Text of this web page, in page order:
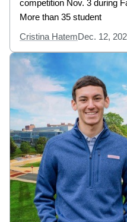
competition Nov. 3 during
More than 35 student
Cristina HatemDec. 12,